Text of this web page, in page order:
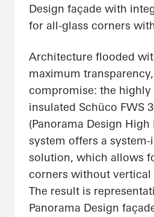
Design façade with
for all-glass corners
Architecture flooded
maximum
compromise: the
insulated Schüco FWS
(Panorama Design
system offers a
solution, which allows
corners without
The result is
Panorama Design